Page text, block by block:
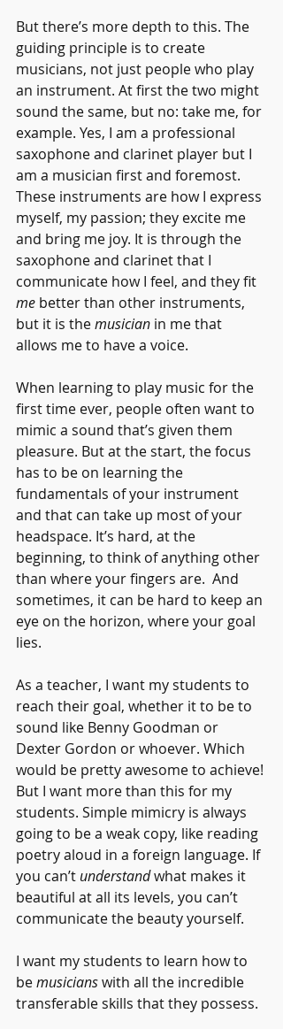
But there’s more depth to this. The
guiding principle is to create
musicians, not just people who play
an instrument. At first the two might
sound the same, but no: take me, for
example. Yes, I am a professional
saxophone and clarinet player but I
am a musician first and foremost.
These instruments are how I express
myself, my passion; they excite me
and bring me joy. It is through the
saxophone and clarinet that I
communicate how I feel, and they fit
me better than other instruments,
but it is the musician in me that
allows me to have a voice.
When learning to play music for the
first time ever, people often want to
mimic a sound that’s given them
pleasure. But at the start, the focus
has to be on learning the
fundamentals of your instrument
and that can take up most of your
headspace. It’s hard, at the
beginning, to think of anything other
than where your fingers are.  And
sometimes, it can be hard to keep an
eye on the horizon, where your goal
lies.
As a teacher, I want my students to
reach their goal, whether it to be to
sound like Benny Goodman or
Dexter Gordon or whoever. Which
would be pretty awesome to achieve!
But I want more than this for my
students. Simple mimicry is always
going to be a weak copy, like reading
poetry aloud in a foreign language. If
you can’t understand what makes it
beautiful at all its levels, you can’t
communicate the beauty yourself.
I want my students to learn how to
be musicians with all the incredible
transferable skills that they possess.